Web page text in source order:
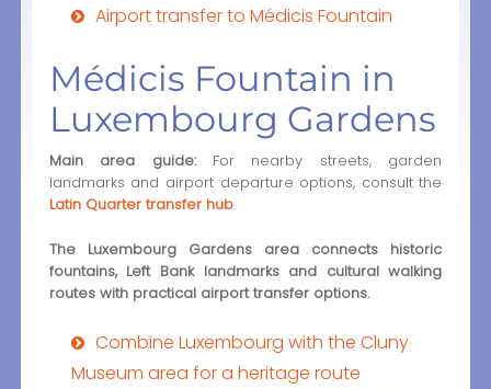
Airport transfer to Médicis Fountain
Médicis Fountain in
Luxembourg Gardens
Main area guide:For nearby streets, garden
landmarks and airport departure options, consult the
Latin Quarter transfer hub.
The Luxembourg Gardens area connects historic
fountains, Left Bank landmarks and cultural walking
routes with practical airport transfer options.
Combine Luxembourg with the Cluny
Museum area for a heritage route